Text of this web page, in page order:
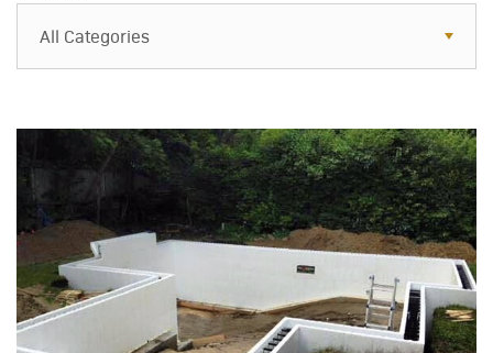
All Categories
Resources
Case Studies
Blog